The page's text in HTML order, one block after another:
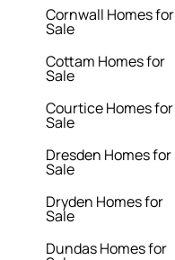
Cornwall Homes for
Sale
Cottam Homes for
Sale
Courtice Homes for
Sale
Dresden Homes for
Sale
Dryden Homes for
Sale
Dundas Homes for